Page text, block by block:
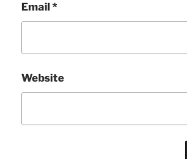
Email*
Website